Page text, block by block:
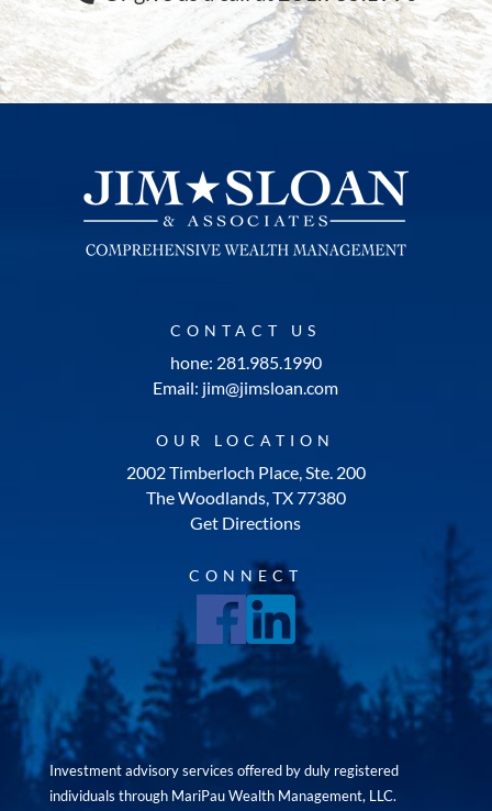
CONTACT US
hone: 281.985.1990
Email: jim@jimsloan.com
OUR LOCATION
2002 Timberloch Place, Ste. 200
The Woodlands, TX 77380
Get Directions
CONNECT
Investment advisory services offered by duly registered
individuals through MariPau Wealth Management, LLC.